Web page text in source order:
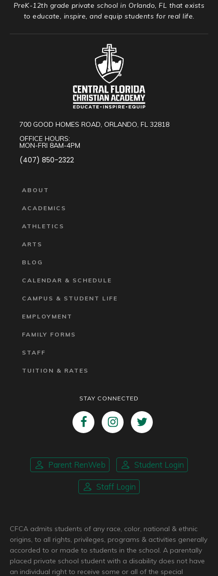
PreK-12th grade private school in Orlando, FL that exists
to educate, inspire, and equip students for real life.
700 GOOD HOMES ROAD, ORLANDO, FL 32818
OFFICE HOURS:
MON-FRI 8AM-4PM
(407) 850-2322
ABOUT
ACADEMICS
ATHLETICS
ARTS
BLOG
CALENDAR & SCHEDULE
CAMPUS & STUDENT LIFE
EMPLOYMENT
FAMILY FORMS
STAFF
TUITION & RATES
STAY CONNECTED
Parent RenWeb Student Login
Staff Login
CFCA admits students of any race, color, national & ethnic
origins, to all rights, privileges, programs & activities generally
accorded to or made to students in the school. A parentally
placed private school student with a disability does not have
an individual right to receive some or all of the special